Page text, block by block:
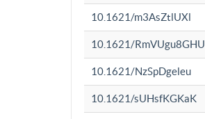
10.1621/m3AsZtlUXl
10.1621/RmVUgu8GHU
10.1621/NzSpDgeleu
10.1621/sUHsfKGKaK